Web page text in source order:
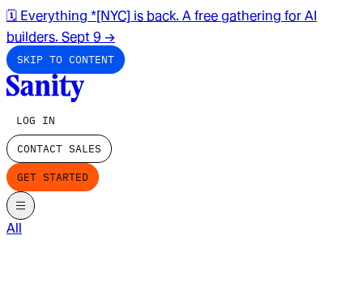
🗓️ Everything *[NYC] is back. A free gathering for AI
builders. Sept 9 →
SKIP TO CONTENT
LOG IN
CONTACT SALES
GET STARTED
All